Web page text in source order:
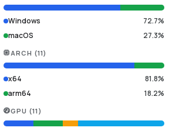
Windows
72.7%
macOS
27.3%
ARCH (11)
x64
81.8%
arm64
18.2%
GPU (11 )